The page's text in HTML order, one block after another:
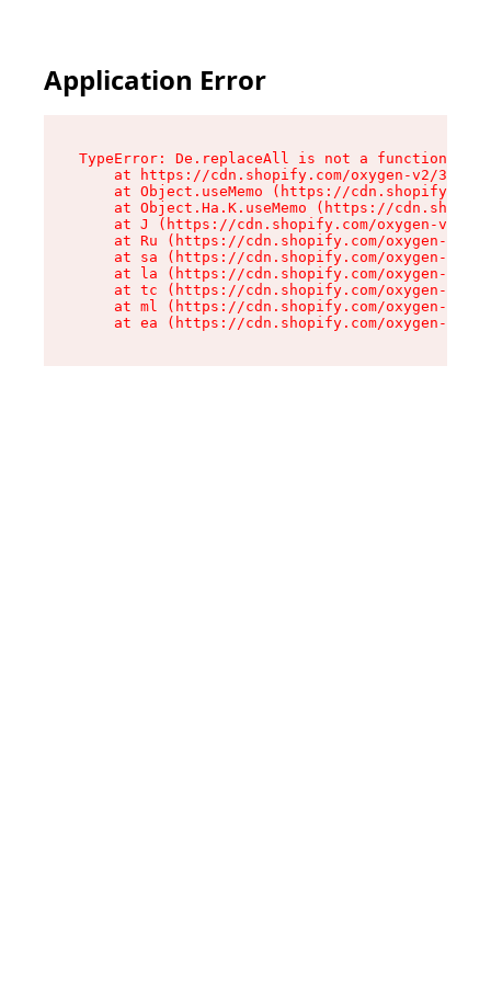
Application Error
TypeError: De.replaceAll is not a function
at https://cdn.shopify.com/oxygen-v2/
at Object.useMemo (https://
at Object.Ha.K.useMemo (https://
at J (https://cdn.shopify.com/oxygen-v2/
at Ru (https://cdn.shopify.com/oxygen-v2/
at sa (https://cdn.shopify.com/oxygen-v2/
at la (https://cdn.shopify.com/oxygen-v2/
at tc (https://cdn.shopify.com/oxygen-v2/
at ml (https://cdn.shopify.com/oxygen-v2/
at ea (https://cdn.shopify.com/oxygen-v2/